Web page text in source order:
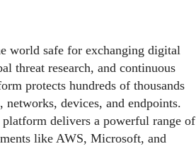
world safe for exchanging digital
threat research, and continuous
protects hundreds of thousands
devices, and endpoints.
platform delivers a powerful range of
like AWS, Microsoft, and